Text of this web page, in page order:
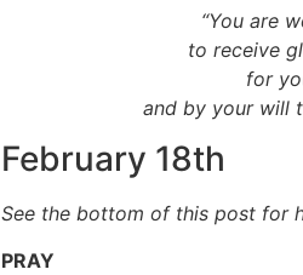
“You are
to receive
for
and by your will
February 18th
See the bottom of this post for
PRAY